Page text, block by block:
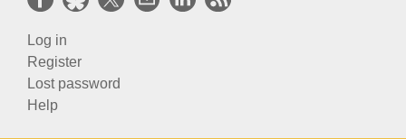
Log in
Register
Lost password
Help